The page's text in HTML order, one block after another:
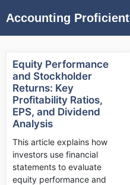
toAccounting Proficient
Equity Performance
and Stockholder
Returns: Key
Profitability Ratios,
EPS, and Dividend
Analysis
This article explains how
investors use financial
statements to evaluate
equity performance and